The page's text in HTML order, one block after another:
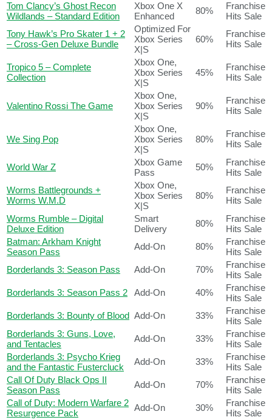
Tom Clancy’s Ghost Recon
Wildlands – Standard Edition
Xbox One X
Enhanced
80%
Franchise
Hits Sale
Tony Hawk’s Pro Skater 1 + 2
– Cross-Gen Deluxe Bundle
Optimized For
Xbox Series
X|S
60%
Franchise
Hits Sale
Tropico 5 – Complete
Collection
Xbox One,
Xbox Series
X|S
45%
Franchise
Hits Sale
Valentino Rossi The Game
Xbox One,
Xbox Series
X|S
90%
Franchise
Hits Sale
We Sing Pop
Xbox One,
Xbox Series
X|S
80%
Franchise
Hits Sale
World War Z
Xbox Game
Pass
50%
Franchise
Hits Sale
Worms Battlegrounds +
Worms W.M.D
Xbox One,
Xbox Series
X|S
80%
Franchise
Hits Sale
Worms Rumble – Digital
Deluxe Edition
Smart
Delivery
80%
Franchise
Hits Sale
Batman: Arkham Knight
Season Pass
Add-On 80%
Franchise
Hits Sale
Borderlands 3: Season Pass
Add-On 70%
Franchise
Hits Sale
Borderlands 3: Season Pass 2
Add-On 40%
Franchise
Hits Sale
Borderlands 3: Bounty of Blood Add-On 33%
Franchise
Hits Sale
Borderlands 3: Guns, Love,
and Tentacles
Add-On 33%
Franchise
Hits Sale
Borderlands 3: Psycho Krieg
and the Fantastic Fustercluck
Add-On 33%
Franchise
Hits Sale
Call Of Duty Black Ops II
Season Pass
Add-On 70%
Franchise
Hits Sale
Call of Duty: Modern Warfare 2
Resurgence Pack
Add-On 30%
Franchise
Hits Sale